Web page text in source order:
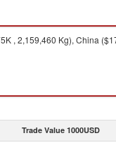
, 2,159,460 Kg), China
Trade Value 1000USD